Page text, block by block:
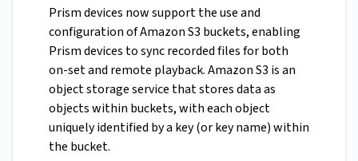
Prism devices now support the use and
configuration of Amazon S3 buckets, enabling
Prism devices to sync recorded files for both
on-set and remote playback. Amazon S3 is an
object storage service that stores data as
objects within buckets, with each object
uniquely identified by a key (or key name) within
the bucket.